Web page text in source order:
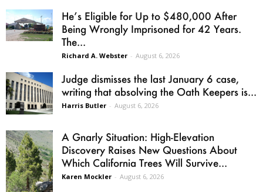
He’s Eligible for Up to $480,000 After
Being Wrongly Imprisoned for 42 Years.
The...
Richard A. Webster - August 6, 2026
Judge dismisses the last January 6 case,
writing that absolving the Oath Keepers is...
Harris Butler - August 6, 2026
A Gnarly Situation: High-Elevation
Discovery Raises New Questions About
Which California Trees Will Survive...
Karen Mockler - August 6, 2026